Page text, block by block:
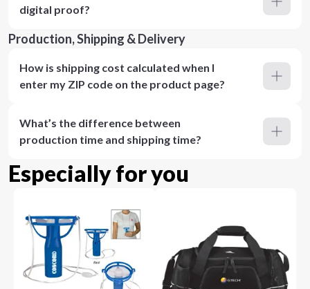
digital proof?
Production, Shipping & Delivery
How is shipping cost calculated when I
enter my ZIP code on the product page?
What’s the difference between
production time and shipping time?
Especially for you